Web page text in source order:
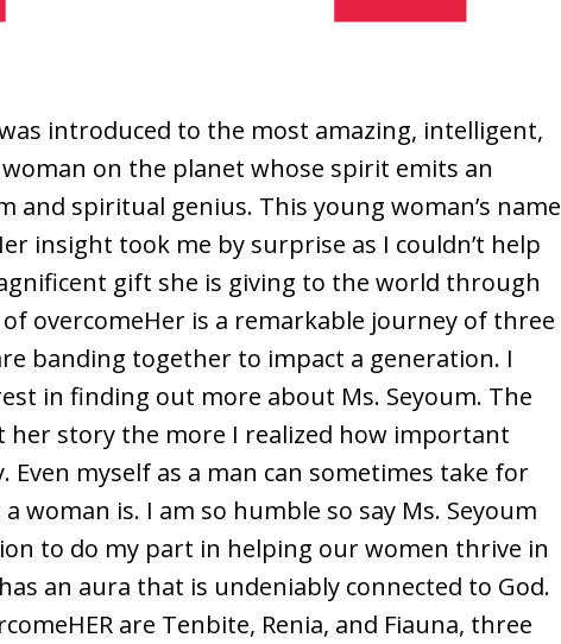
introduced to the most amazing, intelligent,
on the planet whose spirit emits an
and spiritual genius. This young woman’s name
insight took me by surprise as I couldn’t help
gift she is giving to the world through
overcomeHer is a remarkable journey of three
banding together to impact a generation. I
in finding out more about Ms. Seyoum. The
her story the more I realized how important
Even myself as a man can sometimes take for
woman is. I am so humble so say Ms. Seyoum
to do my part in helping our women thrive in
an aura that is undeniably connected to God.
are Tenbite, Renia, and Fiauna, three